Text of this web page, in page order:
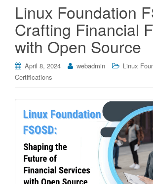
Linux Foundation
Crafting Financial
with Open Source
April 8, 2024 webadmin
Linux
Certifications